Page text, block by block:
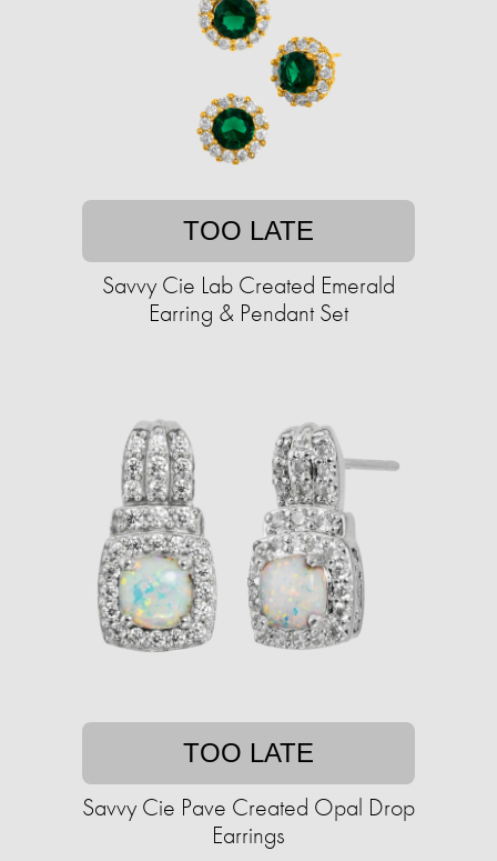
TOO LATE
Savvy Cie Lab Created Emerald
Earring & Pendant Set
TOO LATE
Savvy Cie Pave Created Opal Drop
Earrings